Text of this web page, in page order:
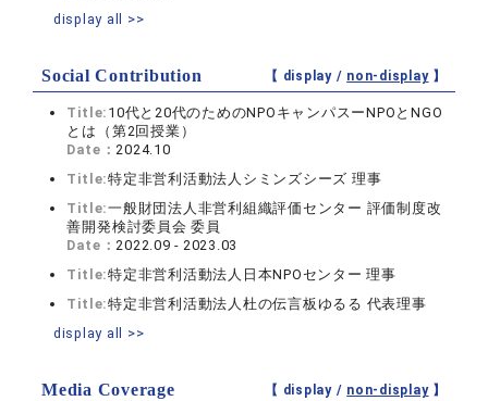
display all >>
Social Contribution 【 display / non-display】
Title: 10代と20代のためのNPOキャンパスーNPOとNGO
とは（第2回授業）
Date：2024.10
Title:特定非営利活動法人シミンズシーズ 理事
Title:一般財団法人非営利組織評価センター 評価制度改
善開発検討委員会 委員
Date：2022.09 - 2023.03
Title:特定非営利活動法人日本NPOセンター 理事
Title:特定非営利活動法人杜の伝言板ゆるる 代表理事
display all >>
Media Coverage 【 display / non-display】